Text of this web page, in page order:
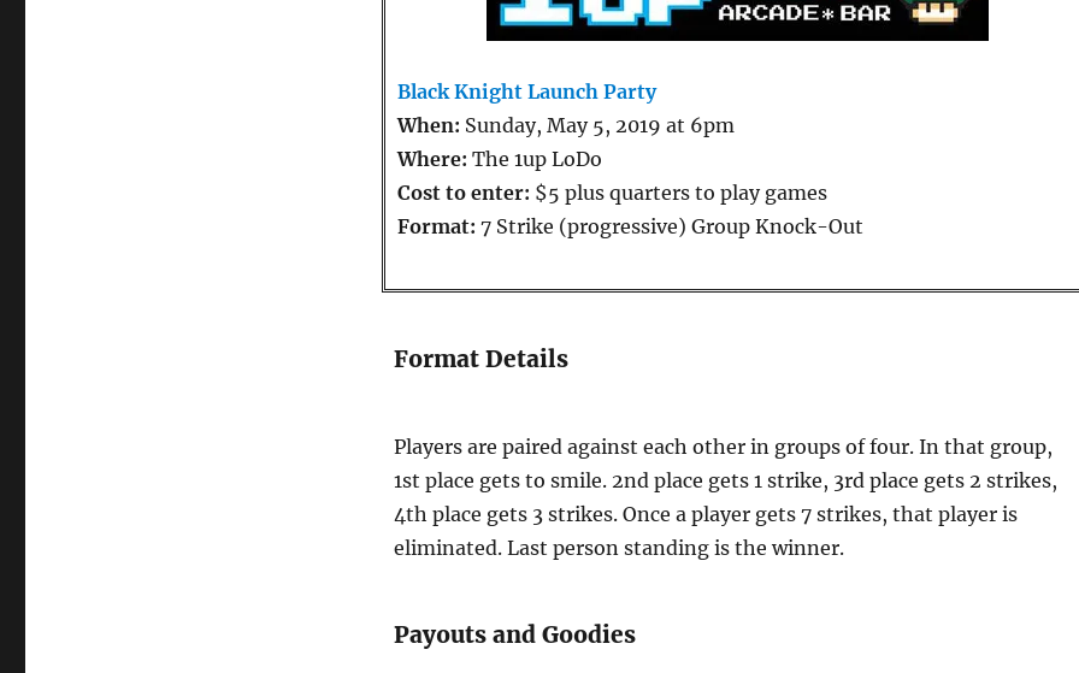
Black Knight Launch Party
When: Sunday, May 5, 2019 at 6pm
Where: The 1up LoDo
Cost to enter: $5 plus quarters to play games
Format: 7 Strike (progressive) Group Knock-Out
Format Details
Players are paired against each other in groups of four. In that group,
1st place gets to smile. 2nd place gets 1 strike, 3rd place gets 2 strikes,
4th place gets 3 strikes. Once a player gets 7 strikes, that player is
eliminated. Last person standing is the winner.
Payouts and Goodies